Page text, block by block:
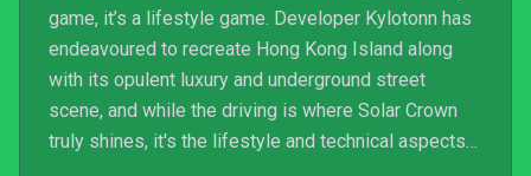
game, it’s a lifestyle game. Developer Kylotonn has
endeavoured to recreate Hong Kong Island along
with its opulent luxury and underground street
scene, and while the driving is where Solar Crown
truly shines, it's the lifestyle and technical aspects